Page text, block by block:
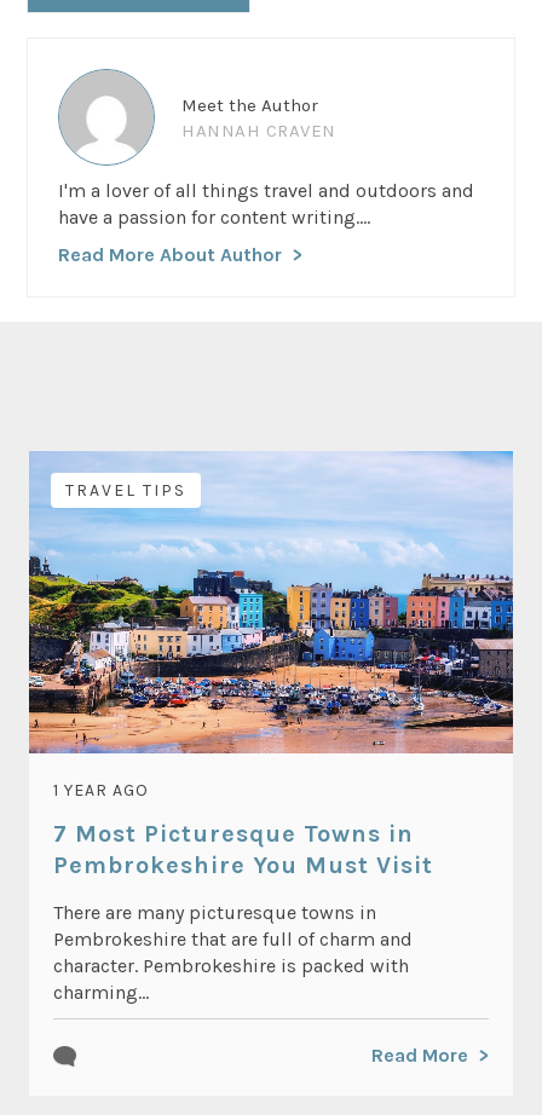
Meet the Author
HANNAH CRAVEN
I'm a lover of all things travel and outdoors and
have a passion for content writing....
Read More About Author
TRAVEL TIPS
1 YEAR AGO
7 Most Picturesque Towns in
Pembrokeshire You Must Visit
There are many picturesque towns in
Pembrokeshire that are full of charm and
character. Pembrokeshire is packed with
charming...
Read More